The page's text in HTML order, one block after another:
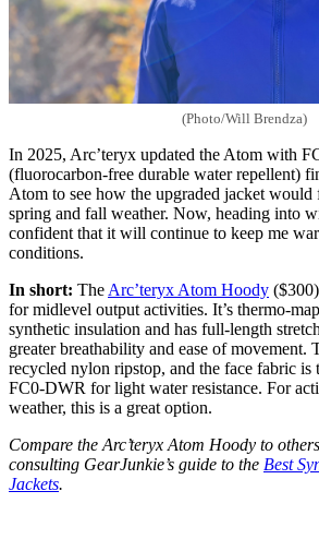
(Photo/Will Brendza)
In 2025, Arc’teryx updated the Atom with
(fluorocarbon-free durable water repellent)
Atom to see how the upgraded jacket would
spring and fall weather. Now, heading into
confident that it will continue to keep me
conditions.
In short: The Arc’teryx Atom Hoody
for midlevel output activities. It’s thermo-
synthetic insulation and has full-length
greater breathability and ease of movement.
recycled nylon ripstop, and the face fabric is
FC0-DWR for light water resistance. For
weather, this is a great option.
Compare the Arc’teryx Atom Hoody to
consulting GearJunkie’s guide to the Best
Jackets.